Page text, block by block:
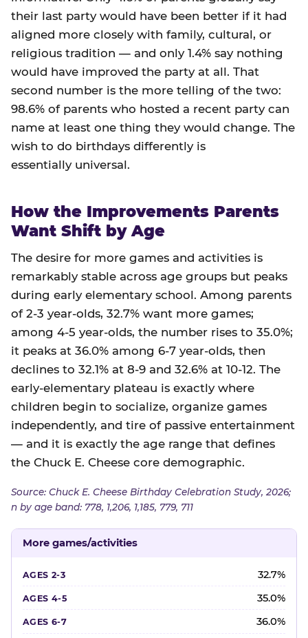
their last party would have been better if it had
aligned more closely with family, cultural, or
religious tradition — and only 1.4% say nothing
would have improved the party at all. That
second number is the more telling of the two:
98.6% of parents who hosted a recent party can
name at least one thing they would change. The
wish to do birthdays differently is
essentially universal.
How the Improvements Parents
Want Shift by Age
The desire for more games and activities is
remarkably stable across age groups but peaks
during early elementary school. Among parents
of 2-3 year-olds, 32.7% want more games;
among 4-5 year-olds, the number rises to 35.0%;
it peaks at 36.0% among 6-7 year-olds, then
declines to 32.1% at 8-9 and 32.6% at 10-12. The
early-elementary plateau is exactly where
children begin to socialize, organize games
independently, and tire of passive entertainment
— and it is exactly the age range that defines
the Chuck E. Cheese core demographic.
Source: Chuck E. Cheese Birthday Celebration Study, 2026;
n by age band: 778, 1,206, 1,185, 779, 711
More games/activities
32.7%
35.0%
36.0%